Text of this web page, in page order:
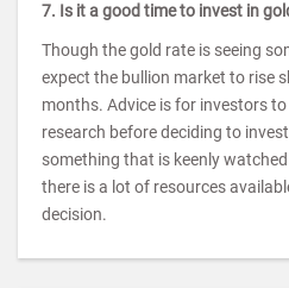
7. Is it a good time to invest in
Though the gold rate is seeing
expect the bullion market to rise
months. Advice is for investors
research before deciding to
something that is keenly
there is a lot of resources
decision.